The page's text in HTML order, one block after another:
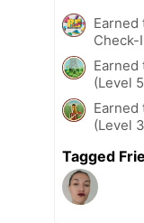
Earned
Check-
Earned
(Level
Earned
(Level
Tagged